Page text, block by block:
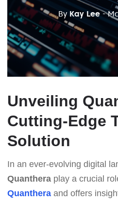
By Kay Lee -
Unveiling
Cutting-Edge
Solution
In an ever-evolving digital
Quanthera play a crucial
Quanthera and offers